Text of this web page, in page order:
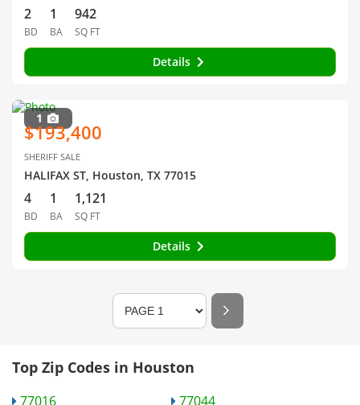
2
BD
1
BA
942
SQ FT
Details
1
$193,400
SHERIFF SALE
HALIFAX ST, Houston, TX 77015
4
BD
1
BA
1,121
SQ FT
Details
Top Zip Codes in Houston
77016 77044